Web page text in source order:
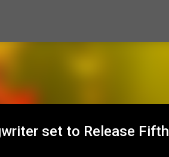
set to Release Fifth